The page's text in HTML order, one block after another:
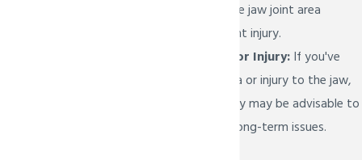
puffiness around the jaw joint area
without an apparent injury.
Previous Trauma or Injury: If you've
experienced trauma or injury to the jaw,
seeking TMJ therapy may be advisable to
address potential long-term issues.